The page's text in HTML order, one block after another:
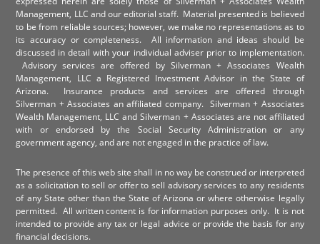
Management, LLC and our editorial staff. Material presented is believed
to be from reliable sources; however, we make no representations as to
its accuracy or completeness. All information and ideas should be
discussed in detail with your individual adviser prior to implementation.
Advisory services are offered by Silverman + Associates Wealth
Management, LLC a Registered Investment Advisor in the State of
Arizona. Insurance products and services are offered through
Silverman + Associates an affiliated company. Silverman + Associates
Wealth Management, LLC and Silverman + Associates are not affiliated
with or endorsed by the Social Security Administration or any
government agency, and are not engaged in the practice of law.
The presence of this web site shall in no way be construed or interpreted
as a solicitation to sell or offer to sell advisory services to any residents
of any State other than the State of Arizona or where otherwise legally
permitted. All written content is for information purposes only. It is not
intended to provide any tax or legal advice or provide the basis for any
financial decisions.